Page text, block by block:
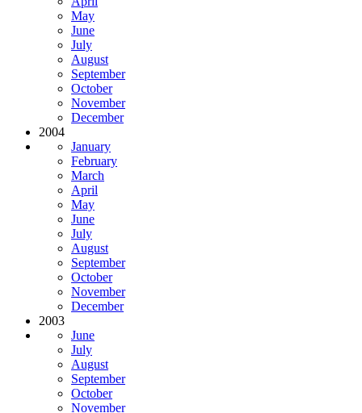
May
June
July
August
September
October
November
December
2004
January
February
March
April
May
June
July
August
September
October
November
December
2003
June
July
August
September
October
November